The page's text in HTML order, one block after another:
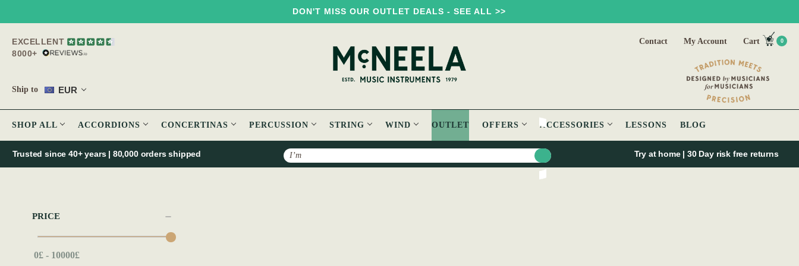
DON'T MISS OUR OUTLET DEALS - SEE ALL >>
EXCELLENT
8000+
Ship to EUR
Contact My Account Cart 0
SHOP ALL ACCORDIONS CONCERTINAS PERCUSSION STRING WIND OUTLET OFFERS ACCESSORIES LESSONS BLOG
Search
Trusted since 40+ years | 80,000 orders shipped Try at home | 30 Day risk free returns
PRICE